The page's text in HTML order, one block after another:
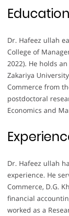
Education
Dr. Hafeez ullah
College of
2022). He holds
Zakariya
Commerce from
postdoctoral
Economics and
Dr. Hafeez ullah
experience. He
Commerce, D.G.
financial
worked as a